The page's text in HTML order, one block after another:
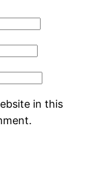
in this